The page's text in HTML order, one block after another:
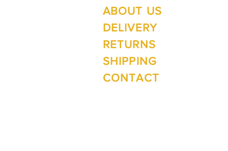
ABOUT US
DELIVERY
RETURNS
SHIPPING
CONTACT